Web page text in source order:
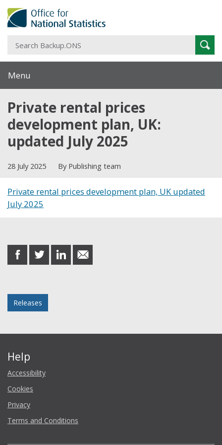
Menu
Private rental prices
development plan, UK:
updated July 2025
28 July 2025 By Publishing team
Private rental prices development plan, UK updated
July 2025
share
on
share
on
share
on
share
in
Releases
Help
Accessibility
Cookies
Privacy
Terms and Conditions